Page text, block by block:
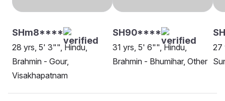
SHm8****
28 yrs, 5' 3"", Hindu,
Brahmin - Gour,
Visakhapatnam
SH90****
31 yrs, 5' 6"", Hindu,
Brahmin - Bhumihar, Other
27